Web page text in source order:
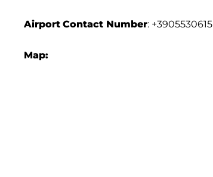
Airport Contact Number: +3905530615
Map: